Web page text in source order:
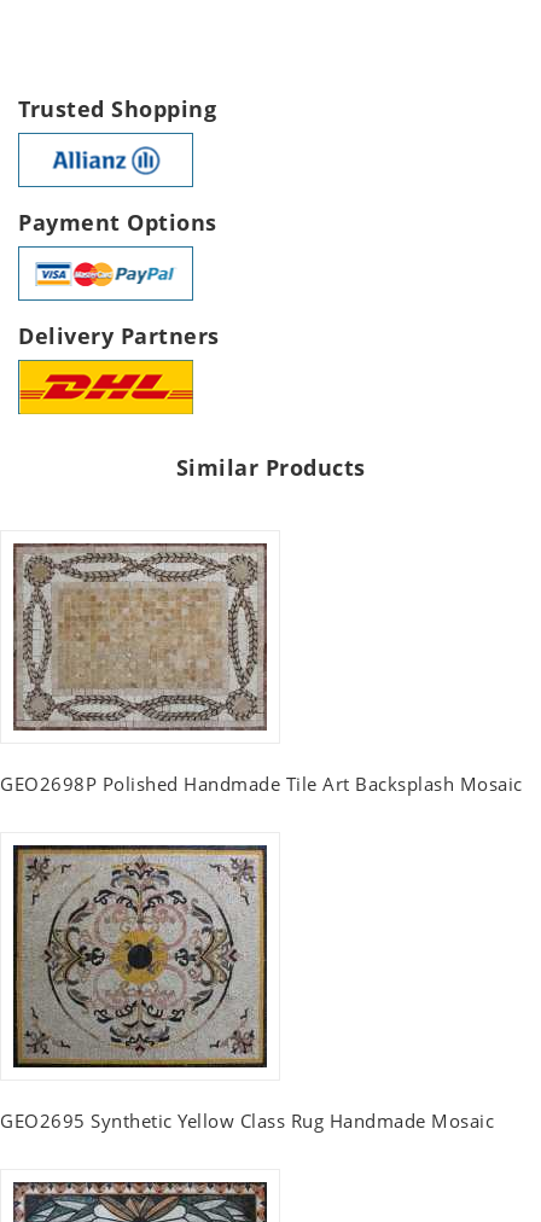
Trusted Shopping
Payment Options
Delivery Partners
Similar Products
GEO2698P Polished Handmade Tile Art Backsplash Mosaic
GEO2695 Synthetic Yellow Class Rug Handmade Mosaic